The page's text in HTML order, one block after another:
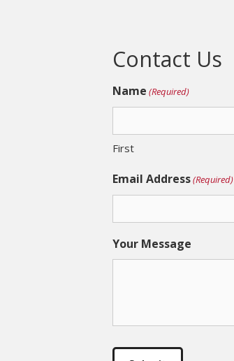
Contact Us
Name (Required)
First
Email Address(Required)
Your Message